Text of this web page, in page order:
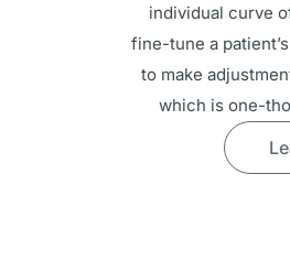
individual curve
fine-tune a
to make
which is one-